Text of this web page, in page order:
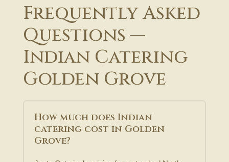
Frequently Asked
Questions —
Indian Catering
Golden Grove
How much does Indian
catering cost in Golden
Grove?